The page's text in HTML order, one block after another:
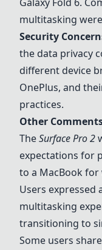
multitasking
Security
the data privacy
different device
OnePlus, and
practices.
Other
TheSurface Pro 2
expectations for
to a MacBook for
Users
multitasking
transitioning to
Some users